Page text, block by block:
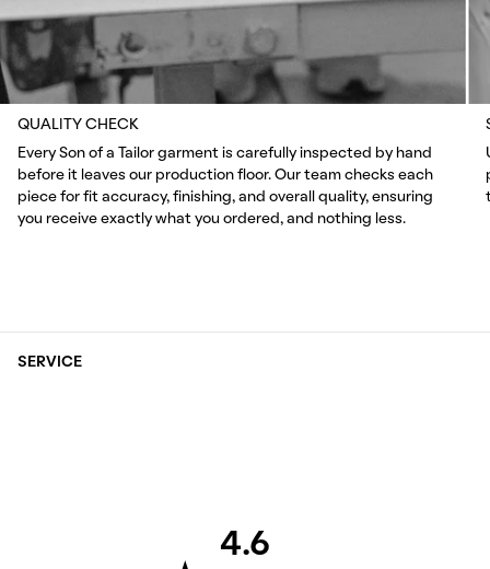
QUALITY CHECK
Every Son of a Tailor garment is carefully inspected by hand
before it leaves our production floor. Our team checks each
piece for fit accuracy, finishing, and overall quality, ensuring
you receive exactly what you ordered, and nothing less.
SERVICE
4.6